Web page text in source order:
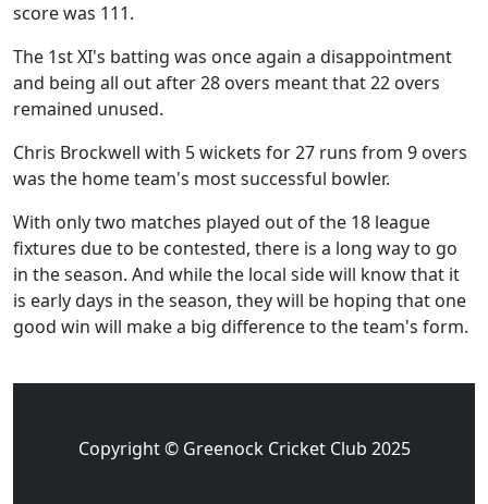
score was 111.
The 1st XI's batting was once again a disappointment
and being all out after 28 overs meant that 22 overs
remained unused.
Chris Brockwell with 5 wickets for 27 runs from 9 overs
was the home team's most successful bowler.
With only two matches played out of the 18 league
fixtures due to be contested, there is a long way to go
in the season. And while the local side will know that it
is early days in the season, they will be hoping that one
good win will make a big difference to the team's form.
Copyright © Greenock Cricket Club 2025